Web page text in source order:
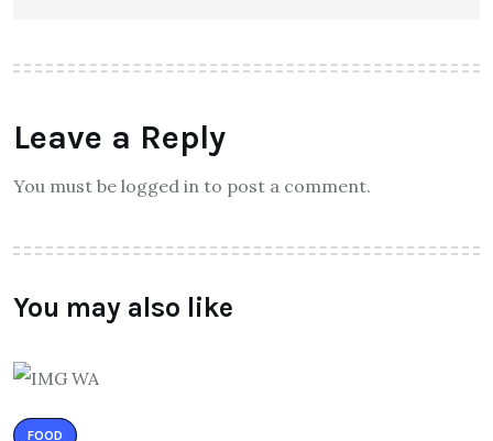
Leave a Reply
You must be logged in to post a comment.
You may also like
FOOD